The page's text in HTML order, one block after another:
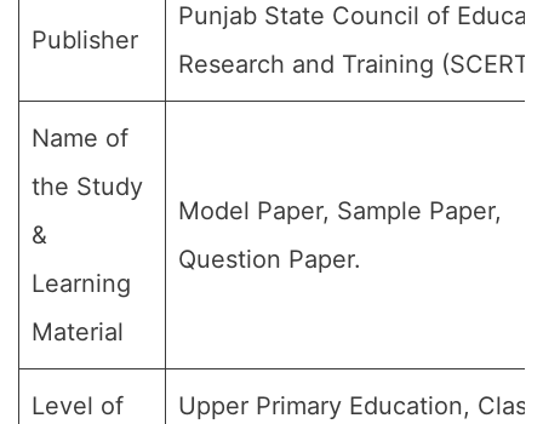
Publisher
Punjab State Council of
Research and Training (SCERT)
Name of
the Study
&
Learning
Material
Model Paper, Sample Paper,
Question Paper.
Level of
Upper Primary Education, Class